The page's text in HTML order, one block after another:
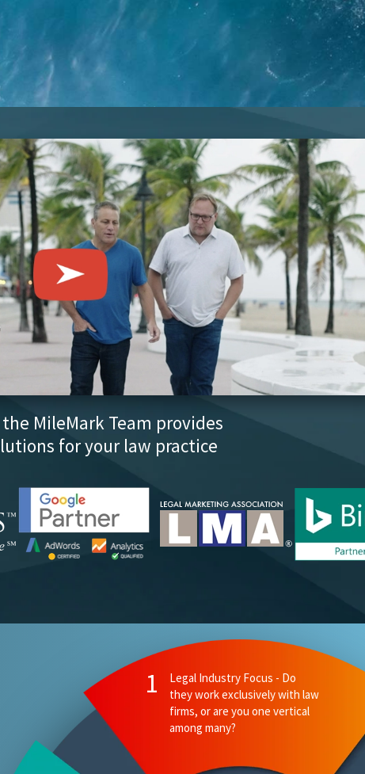
MileMark Team provides
for your law practice